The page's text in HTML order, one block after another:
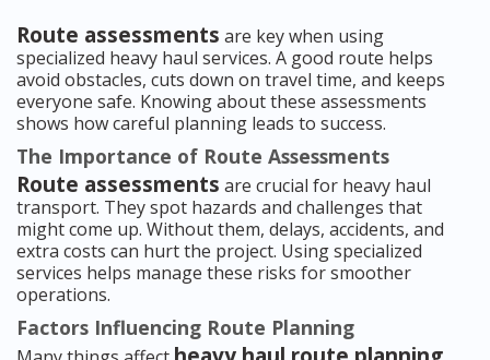
Route assessments are key when using
specialized heavy haul services. A good route helps
avoid obstacles, cuts down on travel time, and keeps
everyone safe. Knowing about these assessments
shows how careful planning leads to success.
The Importance of Route Assessments
Route assessments are crucial for heavy haul
transport. They spot hazards and challenges that
might come up. Without them, delays, accidents, and
extra costs can hurt the project. Using specialized
services helps manage these risks for smoother
operations.
Factors Influencing Route Planning